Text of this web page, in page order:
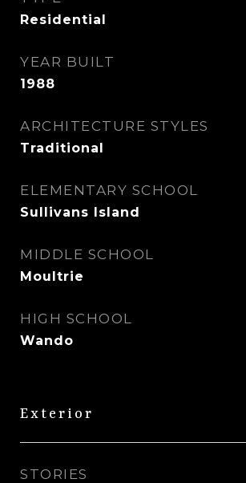
Residential
YEAR BUILT
1988
ARCHITECTURE STYLES
Traditional
ELEMENTARY SCHOOL
Sullivans Island
MIDDLE SCHOOL
Moultrie
HIGH SCHOOL
Wando
Exterior
STORIES